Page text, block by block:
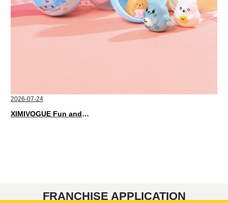
2026-07-24
XIMIVOGUE Fun and Playful Stationery for Happy Kids
FRANCHISE APPLICATION